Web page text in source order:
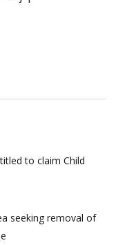
to claim Child
seeking removal of